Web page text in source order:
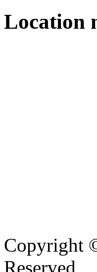
Location
Copyright
Reserved